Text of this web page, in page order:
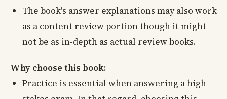
The book's answer explanations may also work
as a content review portion though it might
not be as in-depth as actual review books.
Why choose this book:
Practice is essential when answering a high-